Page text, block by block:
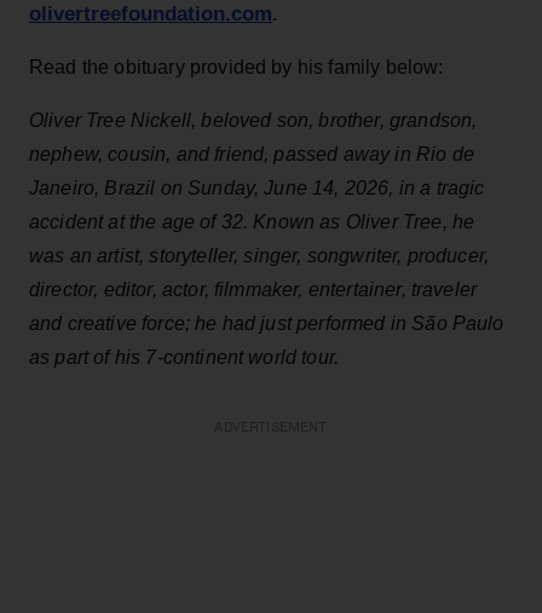
olivertreefoundation.com.
Read the obituary provided by his family below:
Oliver Tree Nickell, beloved son, brother, grandson,
nephew, cousin, and friend, passed away in Rio de
Janeiro, Brazil on Sunday, June 14, 2026, in a tragic
accident at the age of 32. Known as Oliver Tree, he
was an artist, storyteller, singer, songwriter, producer,
director, editor, actor, filmmaker, entertainer, traveler
and creative force; he had just performed in São Paulo
as part of his 7-continent world tour.